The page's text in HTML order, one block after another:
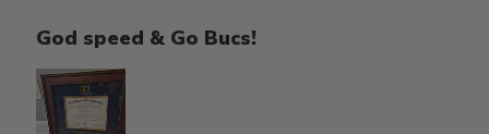
God speed & Go Bucs!